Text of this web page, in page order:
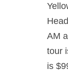
AM
tour
is